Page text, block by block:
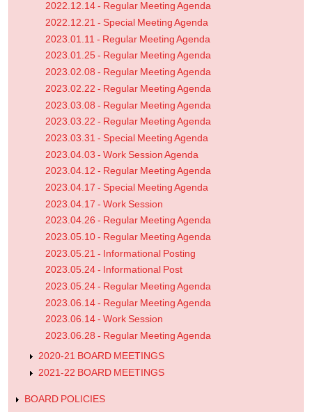
2022.12.14 - Regular Meeting Agenda
2022.12.21 - Special Meeting Agenda
2023.01.11 - Regular Meeting Agenda
2023.01.25 - Regular Meeting Agenda
2023.02.08 - Regular Meeting Agenda
2023.02.22 - Regular Meeting Agenda
2023.03.08 - Regular Meeting Agenda
2023.03.22 - Regular Meeting Agenda
2023.03.31 - Special Meeting Agenda
2023.04.03 - Work Session Agenda
2023.04.12 - Regular Meeting Agenda
2023.04.17 - Special Meeting Agenda
2023.04.17 - Work Session
2023.04.26 - Regular Meeting Agenda
2023.05.10 - Regular Meeting Agenda
2023.05.21 - Informational Posting
2023.05.24 - Informational Post
2023.05.24 - Regular Meeting Agenda
2023.06.14 - Regular Meeting Agenda
2023.06.14 - Work Session
2023.06.28 - Regular Meeting Agenda
2020-21 BOARD MEETINGS
2021-22 BOARD MEETINGS
BOARD POLICIES